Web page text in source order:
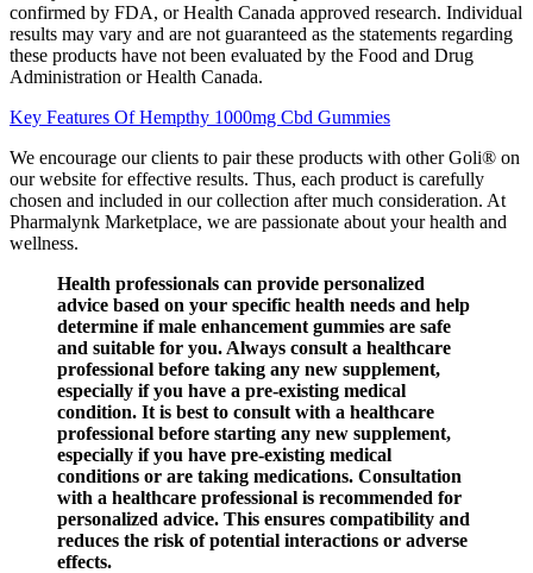
confirmed by FDA, or Health Canada approved research. Individual
results may vary and are not guaranteed as the statements regarding
these products have not been evaluated by the Food and Drug
Administration or Health Canada.
Key Features Of Hempthy 1000mg Cbd Gummies
We encourage our clients to pair these products with other Goli® on
our website for effective results. Thus, each product is carefully
chosen and included in our collection after much consideration. At
Pharmalynk Marketplace, we are passionate about your health and
wellness.
Health professionals can provide personalized
advice based on your specific health needs and help
determine if male enhancement gummies are safe
and suitable for you. Always consult a healthcare
professional before taking any new supplement,
especially if you have a pre-existing medical
condition. It is best to consult with a healthcare
professional before starting any new supplement,
especially if you have pre-existing medical
conditions or are taking medications. Consultation
with a healthcare professional is recommended for
personalized advice. This ensures compatibility and
reduces the risk of potential interactions or adverse
effects.